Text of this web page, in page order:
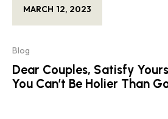
MARCH 12, 2023
Blog
Dear Couples, Satisfy
You Can’t Be Holier Than